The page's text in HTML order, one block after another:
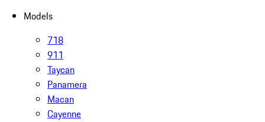
Models
718
911
Taycan
Panamera
Macan
Cayenne